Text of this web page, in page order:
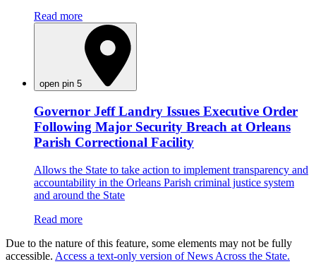
Read more
open pin 5
Governor Jeff Landry Issues Executive Order
Following Major Security Breach at Orleans
Parish Correctional Facility
Allows the State to take action to implement transparency and
accountability in the Orleans Parish criminal justice system
and around the State
Read more
Due to the nature of this feature, some elements may not be fully
accessible. Access a text-only version of News Across the State.